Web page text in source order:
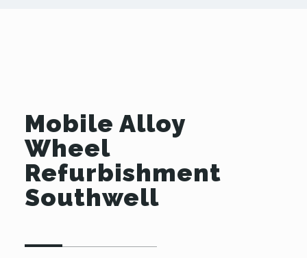
Mobile Alloy
Wheel
Refurbishment
Southwell